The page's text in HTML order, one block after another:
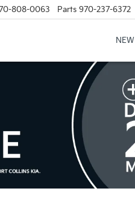
808-0063 Parts 970-237-6372
NEW